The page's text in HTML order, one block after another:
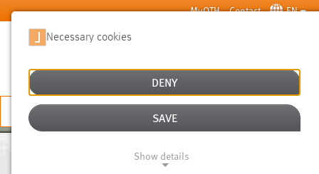
Skip to main content MyOTH Contact EN
APPLY NOW
Necessary cookies
DENY
SAVE
Show details